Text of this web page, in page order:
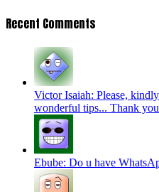
Recent Comments
Victor Isaiah: Please,
wonderful tips... Thank
Ebube: Do u have